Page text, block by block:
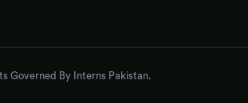
Governed By Interns Pakistan.